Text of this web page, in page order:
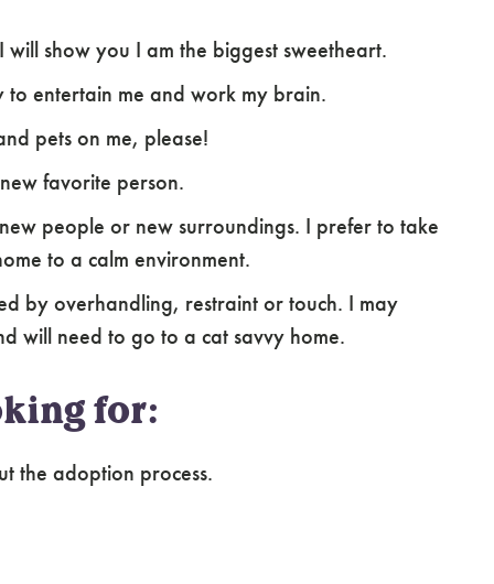
show you I am the biggest sweetheart.
entertain me and work my brain.
pets on me, please!
favorite person.
people or new surroundings. I prefer to take
to a calm environment.
by overhandling, restraint or touch. I may
will need to go to a cat savvy home.
for:
the adoption process.